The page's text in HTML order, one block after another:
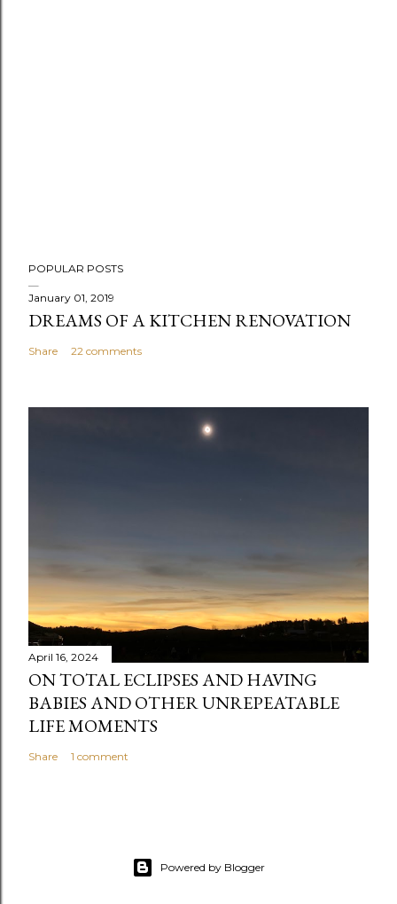
POPULAR POSTS
January 01, 2019
DREAMS OF A KITCHEN RENOVATION
Share 22 comments
April 16, 2024
ON TOTAL ECLIPSES AND HAVING
BABIES AND OTHER UNREPEATABLE
LIFE MOMENTS
Share 1 comment
Powered by Blogger